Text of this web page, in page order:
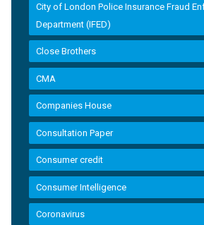
City of London Police Insurance Fraud
Department (IFED)
Close Brothers
CMA
Companies House
Consultation Paper
Consumer credit
Consumer Intelligence
Coronavirus